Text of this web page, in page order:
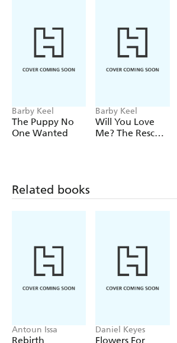
rejected over and over again by
put off by her terrible injury.
Will Princess ever find someone to
Barby Keel
The Puppy No
One Wanted
Barby Keel
Will You Love
Me? The Rescue
Related books
Antoun Issa
Rebirth
Daniel Keyes
Flowers For